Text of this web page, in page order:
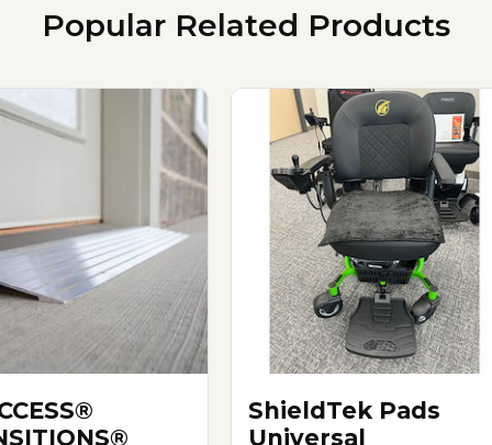
Popular Related Products
ShieldTek Pads
Universal